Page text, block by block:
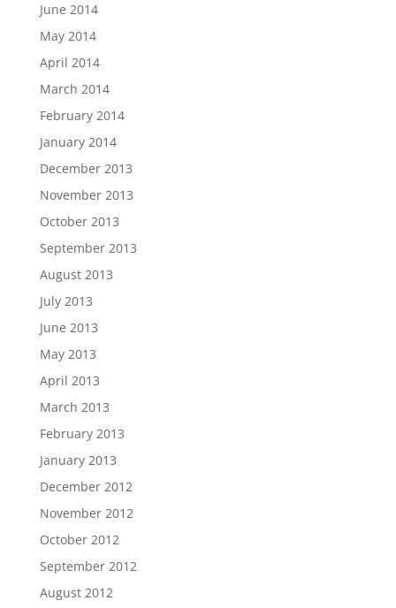
June 2014
May 2014
April 2014
March 2014
February 2014
January 2014
December 2013
November 2013
October 2013
September 2013
August 2013
July 2013
June 2013
May 2013
April 2013
March 2013
February 2013
January 2013
December 2012
November 2012
October 2012
September 2012
August 2012